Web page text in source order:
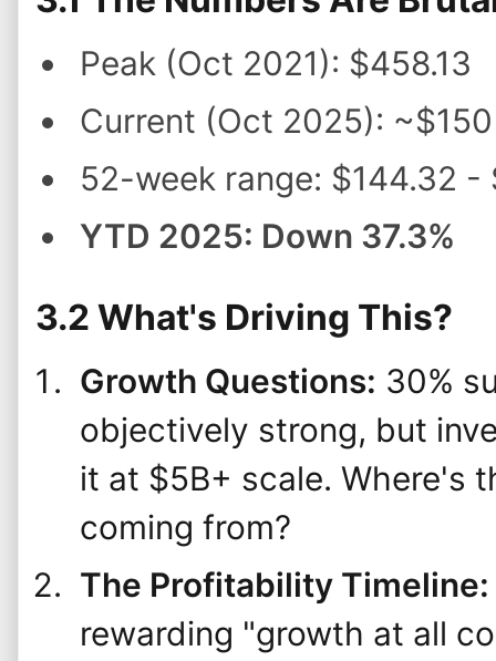
Peak (Oct 2021): $458.13
Current (Oct 2025): ~$150
52-week range: $144.32 -
YTD 2025: Down 37.3%
3.2 What's Driving This?
Growth Questions: 30%
objectively strong, but
it at $5B+ scale. Where's
coming from?
The Profitability Timeline:
rewarding "growth at all